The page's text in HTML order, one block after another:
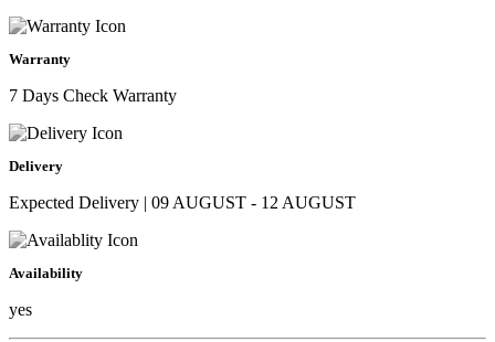
Warranty
7 Days Check Warranty
Delivery
Expected Delivery | 09 AUGUST - 12 AUGUST
Availability
yes